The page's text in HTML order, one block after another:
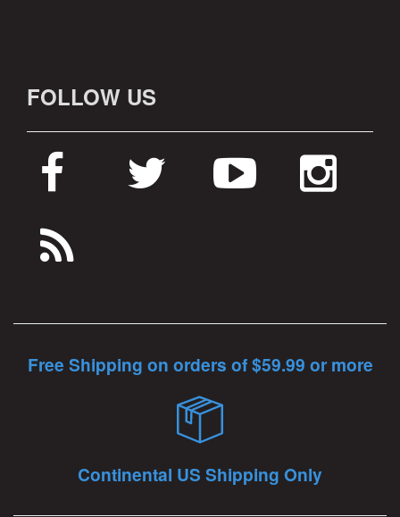
FOLLOW US
Free Shipping on orders of $59.99 or more
Continental US Shipping Only